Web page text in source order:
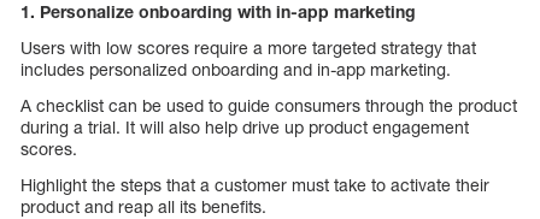
1. Personalize onboarding with in-app marketing
Users with low scores require a more targeted strategy that
includes personalized onboarding and in-app marketing.
A checklist can be used to guide consumers through the product
during a trial. It will also help drive up product engagement
scores.
Highlight the steps that a customer must take to activate their
product and reap all its benefits.